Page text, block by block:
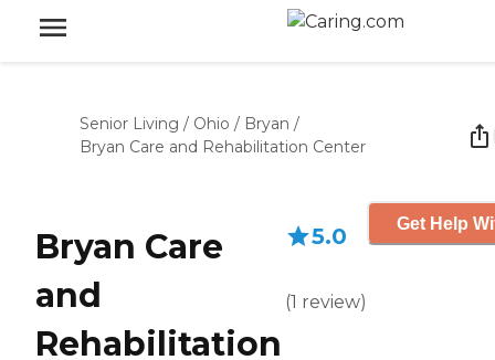
Senior Living / Ohio / Bryan /
Bryan Care and Rehabilitation Center
Bryan Care
and
Rehabilitation
5.0
(1 review)
Get Help